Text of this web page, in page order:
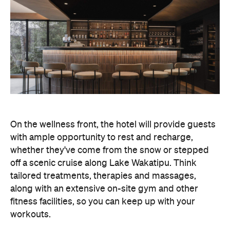
On the wellness front, the hotel will provide guests
with ample opportunity to rest and recharge,
whether they've come from the snow or stepped
off a scenic cruise along Lake Wakatipu. Think
tailored treatments, therapies and massages,
along with an extensive on-site gym and other
fitness facilities, so you can keep up with your
workouts.